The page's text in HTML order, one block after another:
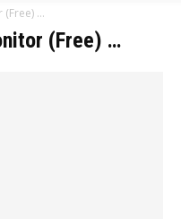
(Free) …
(Free) …